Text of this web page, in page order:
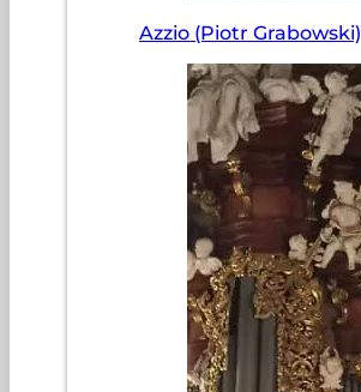
Azzio (Piotr Grabowski)